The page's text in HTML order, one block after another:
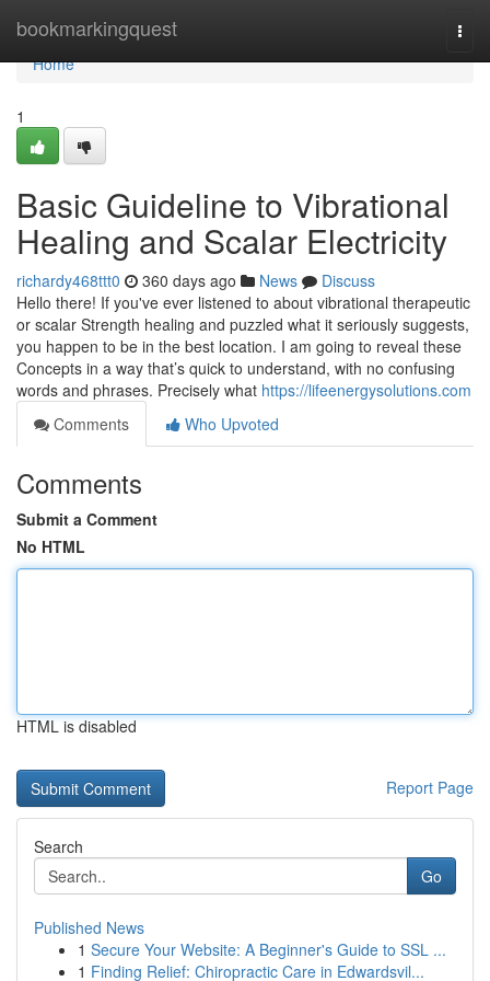
bookmarkingquest
Home
Home
1
Basic Guideline to Vibrational
Healing and Scalar Electricity
richardy468ttt0 360 days ago News
Discuss
Hello there! If you've ever listened to about vibrational therapeutic
or scalar Strength healing and puzzled what it seriously suggests,
you happen to be in the best location. I am going to reveal these
Concepts in a way that’s quick to understand, with no confusing
words and phrases. Precisely what https://lifeenergysolutions.com
Comments
Who Upvoted
Comments
Submit a Comment
No HTML
HTML is disabled
Report Page
Search
Go
Published News
1 Secure Your Website: A Beginner's Guide to SSL ...
1 Finding Relief: Chiropractic Care in Edwardsvil...